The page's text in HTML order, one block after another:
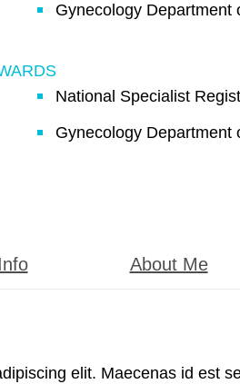
Gynecology Department
National Specialist
Gynecology Department
About Me
elit. Maecenas id est